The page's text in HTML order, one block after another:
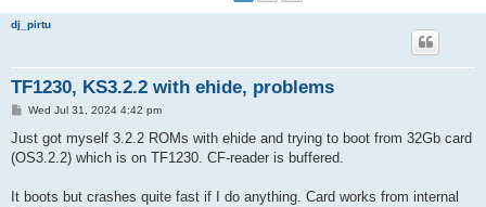
dj_pirtu
TF1230, KS3.2.2 with ehide, problems
P
s
Wed Jul 31, 2024 4:42 pm
Just got myself 3.2.2 ROMs with ehide and trying to boot from 32Gb card
(OS3.2.2) which is on TF1230. CF-reader is buffered.
It boots but crashes quite fast if I do anything. Card works from internal